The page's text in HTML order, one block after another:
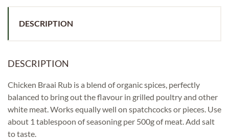
DESCRIPTION
DESCRIPTION
Chicken Braai Rub is a blend of organic spices, perfectly
balanced to bring out the flavour in grilled poultry and other
white meat. Works equally well on spatchcocks or pieces. Use
about 1 tablespoon of seasoning per 500g of meat. Add salt
to taste.